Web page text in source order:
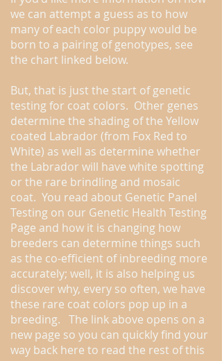
we can attempt a guess as to how
many of each color puppy would be
born to a pairing of genotypes, see
the chart linked below.
But, that is just the start of genetic
testing for coat colors. Other genes
determine the shading of the Yellow
coated Labrador (from Fox Red to
White) as well as determine whether
the Labrador will have white spotting
or the rare brindling and mosaic
coat. You read about Genetic Panel
Testing on our Genetic Health Testing
Page and how it is changing how
breeders can determine things such
as the co-efficient of inbreeding more
accurately; well, it is also helping us
discover why, every so often, we have
these rare coat colors pop up in a
breeding. The link above opens on a
new page so you can quickly find your
way back here to read the rest of this